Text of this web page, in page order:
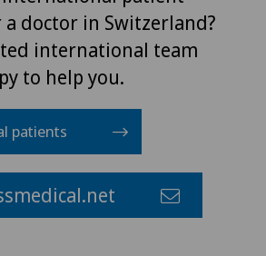
doctor in Switzerland?
international team
to help you.
patients